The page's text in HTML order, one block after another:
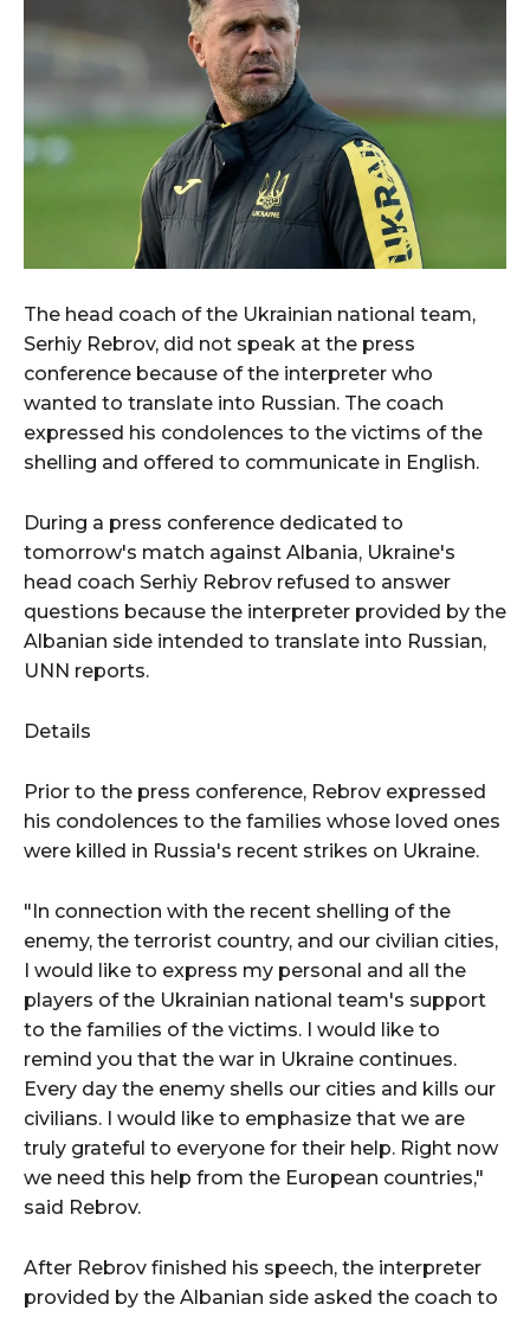
The head coach of the Ukrainian national team,
Serhiy Rebrov, did not speak at the press
conference because of the interpreter who
wanted to translate into Russian. The coach
expressed his condolences to the victims of the
shelling and offered to communicate in English.
During a press conference dedicated to
tomorrow's match against Albania, Ukraine's
head coach Serhiy Rebrov refused to answer
questions because the interpreter provided by the
Albanian side intended to translate into Russian,
UNN reports.
Details
Prior to the press conference, Rebrov expressed
his condolences to the families whose loved ones
were killed in Russia's recent strikes on Ukraine.
"In connection with the recent shelling of the
enemy, the terrorist country, and our civilian cities,
I would like to express my personal and all the
players of the Ukrainian national team's support
to the families of the victims. I would like to
remind you that the war in Ukraine continues.
Every day the enemy shells our cities and kills our
civilians. I would like to emphasize that we are
truly grateful to everyone for their help. Right now
we need this help from the European countries,"
said Rebrov.
After Rebrov finished his speech, the interpreter
provided by the Albanian side asked the coach to